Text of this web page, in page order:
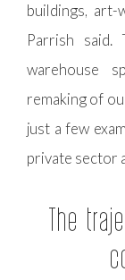
buildings, art-
Parrish
warehouse
remaking of
just a few
private sector
The